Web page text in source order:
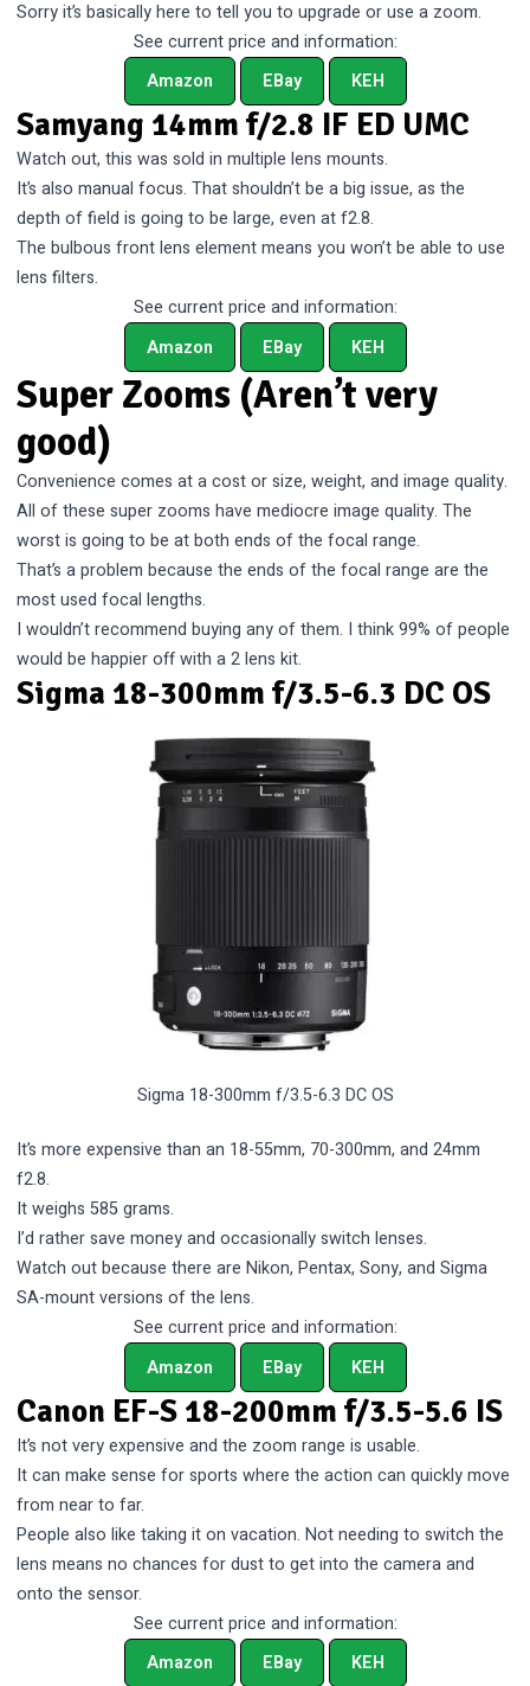
Sorry it’s basically here to tell you to upgrade or use a zoom.
See current price and information:
Amazon
EBay KEH
Samyang 14mm f/2.8 IF ED UMC
Watch out, this was sold in multiple lens mounts.
It’s also manual focus. That shouldn’t be a big issue, as the
depth of field is going to be large, even at f2.8.
The bulbous front lens element means you won’t be able to use
lens filters.
See current price and information:
Amazon
EBay KEH
Super Zooms (Aren’t very
good)
Convenience comes at a cost or size, weight, and image quality.
All of these super zooms have mediocre image quality. The
worst is going to be at both ends of the focal range.
That’s a problem because the ends of the focal range are the
most used focal lengths.
I wouldn’t recommend buying any of them. I think 99% of people
would be happier off with a 2 lens kit.
Sigma 18-300mm f/3.5-6.3 DC OS
Sigma 18-300mm f/3.5-6.3 DC OS
It’s more expensive than an 18-55mm, 70-300mm, and 24mm
f2.8.
It weighs 585 grams.
I’d rather save money and occasionally switch lenses.
Watch out because there are Nikon, Pentax, Sony, and Sigma
SA-mount versions of the lens.
See current price and information:
Amazon
EBay KEH
Canon EF-S 18-200mm f/3.5-5.6 IS
It’s not very expensive and the zoom range is usable.
It can make sense for sports where the action can quickly move
from near to far.
People also like taking it on vacation. Not needing to switch the
lens means no chances for dust to get into the camera and
onto the sensor.
See current price and information:
Amazon
EBay KEH